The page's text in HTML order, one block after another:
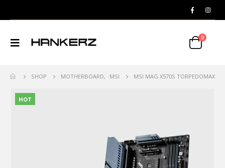
0
SHOP MOTHERBOARD, MSI MSI MAG X570S TORPEDOMAX
HOT